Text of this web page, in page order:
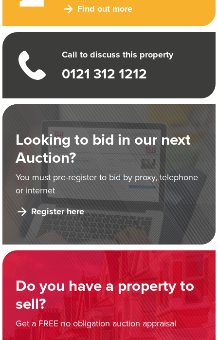
Find out more
Call to discuss this property
0121 312 1212
Looking to bid in our next
Auction?
You must pre-register to bid by proxy, telephone
or internet
Register here
Do you have a property to
sell?
Get a FREE no obligation auction appraisal